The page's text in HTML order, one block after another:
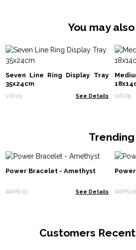
You may
Seven Line Ring Display Tray
35x24cm
VJD-03 See Details VJD-05
Trending
Power Bracelet - Amethyst
AWPS-01 See Details AWPS-
Customers